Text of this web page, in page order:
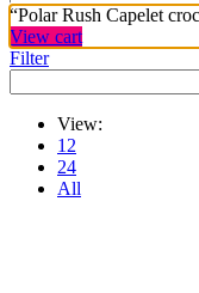
“Polar Rush Capelet
View cart
Filter
View:
12
24
All